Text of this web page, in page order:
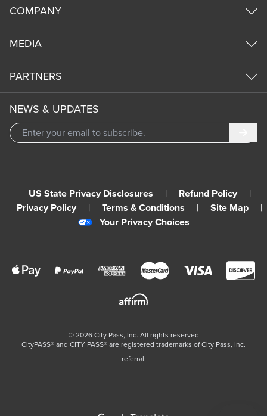
COMPANY
MEDIA
PARTNERS
NEWS & UPDATES
US State Privacy Disclosures | Refund Policy
|
Privacy Policy
| Terms & Conditions | Site Map
|
Your Privacy Choices
© 2026City Pass, Inc. All rights reserved
CityPASS®️ and CITY PASS®️ are registered trademarks of City Pass, Inc.
referral: